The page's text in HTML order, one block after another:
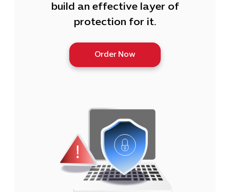
build an effective layer of
protection for it.
Order Now